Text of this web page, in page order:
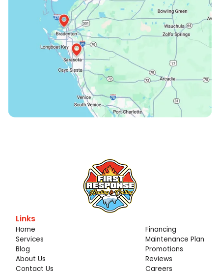
Links
Home
Services
Blog
About Us
Contact Us
Financing
Maintenance Plan
Promotions
Reviews
Careers